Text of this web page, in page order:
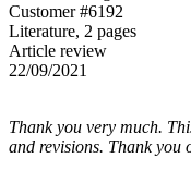
Customer #6192
Literature, 2 pages
Article review
22/09/2021
Thank you very much.
and revisions. Thank you